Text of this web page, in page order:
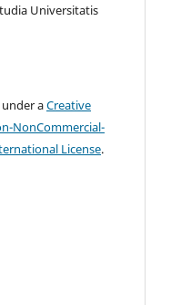
Universitatis
under aCreative
NonCommercial-
License.